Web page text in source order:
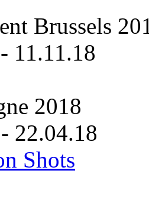
Brussels
- 11.11.18
2018
- 22.04.18
Shots